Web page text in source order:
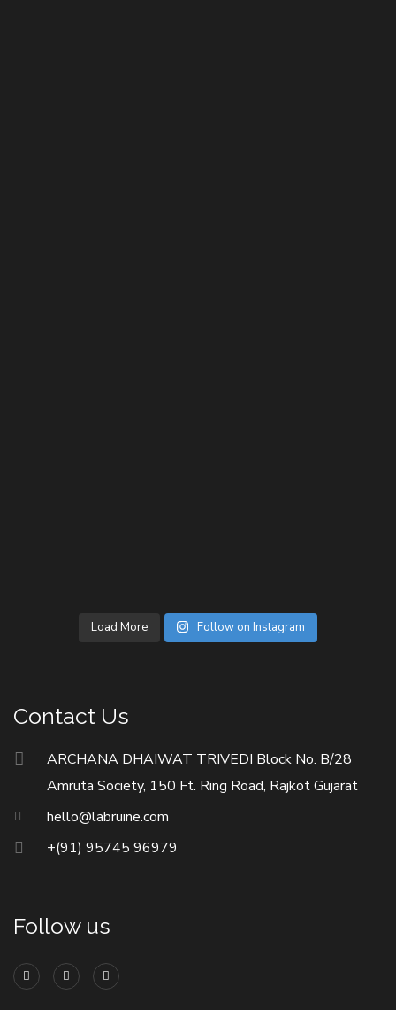
Load More Follow on Instagram
Contact Us
ARCHANA DHAIWAT TRIVEDI Block No. B/28
Amruta Society, 150 Ft. Ring Road, Rajkot Gujarat
hello@labruine.com
+(91) 95745 96979
Follow us